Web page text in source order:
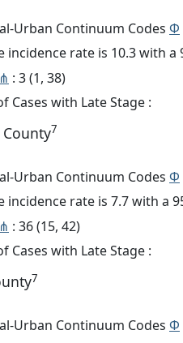
Urban Continuum Codes Φ
incidence rate is 10.3 with
⋔ : 3 (1, 38)
Cases with Late Stage :
County7
Urban Continuum Codes Φ
incidence rate is 7.7 with a
⋔ : 36 (15, 42)
Cases with Late Stage :
7
Urban Continuum Codes Φ